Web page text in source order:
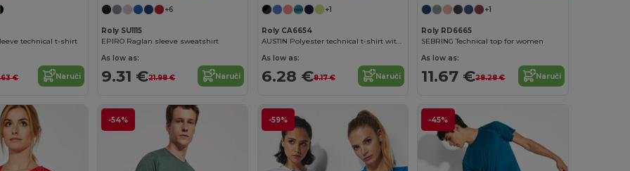
technical t-shirt
€ Naruči
+6
Roly SU1115
EPIRO Raglan sleeve sweatshirt
As low as:
9.31 €21.98 € Naruči
+1
Roly CA6654
AUSTIN Polyester technical t-shirt with raglan short-sleeves
As low as:
6.28 €8.17 € Naruči
+1
Roly RD6665
SEBRING Technical top for women
As low as:
11.67 €28.28 € Naruči
-54% -59% -45%